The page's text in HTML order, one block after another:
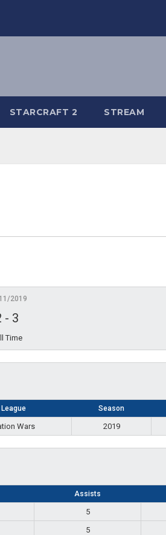
STARCRAFT 2 STREAM
2019
- 3
Time
League Season
Wars 2019
Assists
5
5